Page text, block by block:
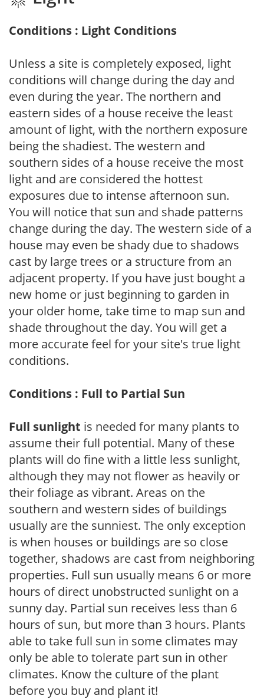
Conditions : Light Conditions
Unless a site is completely exposed, light
conditions will change during the day and
even during the year. The northern and
eastern sides of a house receive the least
amount of light, with the northern exposure
being the shadiest. The western and
southern sides of a house receive the most
light and are considered the hottest
exposures due to intense afternoon sun.
You will notice that sun and shade patterns
change during the day. The western side of a
house may even be shady due to shadows
cast by large trees or a structure from an
adjacent property. If you have just bought a
new home or just beginning to garden in
your older home, take time to map sun and
shade throughout the day. You will get a
more accurate feel for your site's true light
conditions.
Conditions : Full to Partial Sun
Full sunlight is needed for many plants to
assume their full potential. Many of these
plants will do fine with a little less sunlight,
although they may not flower as heavily or
their foliage as vibrant. Areas on the
southern and western sides of buildings
usually are the sunniest. The only exception
is when houses or buildings are so close
together, shadows are cast from neighboring
properties. Full sun usually means 6 or more
hours of direct unobstructed sunlight on a
sunny day. Partial sun receives less than 6
hours of sun, but more than 3 hours. Plants
able to take full sun in some climates may
only be able to tolerate part sun in other
climates. Know the culture of the plant
before you buy and plant it!